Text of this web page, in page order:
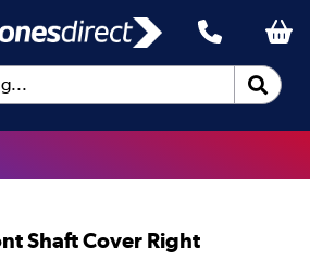
Shaft Cover Right